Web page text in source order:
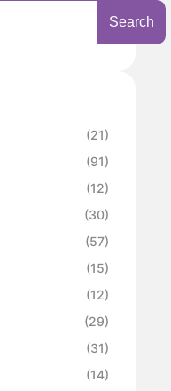
Search
(21)
(91)
(12)
(30)
(57)
(15)
(12)
(29)
(31)
(14)